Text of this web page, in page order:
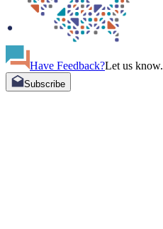
Have Feedback?Let us know.
Subscribe